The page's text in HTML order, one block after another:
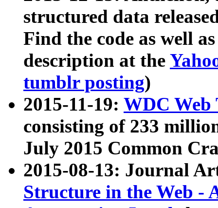
structured data
Find the code as well
description at the
tumblr posting)
2015-11-19: WDC Web
consisting of 233
July 2015 Common
2015-08-13: Journal
Structure in the Web -